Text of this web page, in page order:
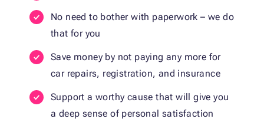
No need to bother with paperwork – we do
that for you
Save money by not paying any more for
car repairs, registration, and insurance
Support a worthy cause that will give you
a deep sense of personal satisfaction